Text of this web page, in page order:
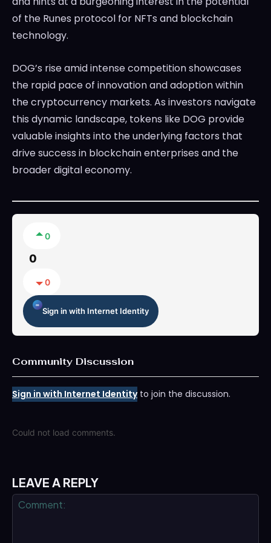
of the Runes protocol for NFTs and blockchain
technology.
DOG’s rise amid intense competition showcases
the rapid pace of innovation and adoption within
the cryptocurrency markets. As investors navigate
this dynamic landscape, tokens like DOG provide
valuable insights into the underlying factors that
drive success in blockchain enterprises and the
broader digital economy.
0
0
0
Sign in with Internet Identity
Community Discussion
Sign in with Internet Identityto join the discussion.
Could not load comments.
LEAVE A REPLY